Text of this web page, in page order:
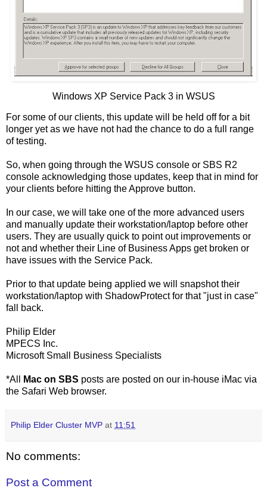
Windows XP Service Pack 3 in WSUS
For some of our clients, this update will be held off for a bit
longer yet as we have not had the chance to do a full range
of testing.
So, when going through the WSUS console or SBS R2
console acknowledging those updates, keep that in mind for
your clients before hitting the Approve button.
In our case, we will take one of the more advanced users
and manually update their workstation/laptop before other
users. They are usually quick to point out improvements or
not and whether their Line of Business Apps get broken or
have issues with the Service Pack.
Prior to that update being applied we will snapshot their
workstation/laptop with ShadowProtect for that "just in case"
fall back.
Philip Elder
MPECS Inc.
Microsoft Small Business Specialists
*All Mac on SBS posts are posted on our in-house iMac via
the Safari Web browser.
Philip Elder Cluster MVP at 11:51
No comments:
Post a Comment